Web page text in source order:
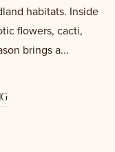
habitats. Inside
flowers, cacti,
brings a...